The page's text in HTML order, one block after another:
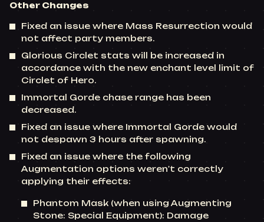
Other Changes
Fixed an issue where Mass Resurrection would
not affect party members.
Glorious Circlet stats will be increased in
accordance with the new enchant level limit of
Circlet of Hero.
Immortal Gorde chase range has been
decreased.
Fixed an issue where Immortal Gorde would
not despawn 3 hours after spawning.
Fixed an issue where the following
Augmentation options weren't correctly
applying their effects:
Phantom Mask (when using Augmenting
Stone: Special Equipment): Damage